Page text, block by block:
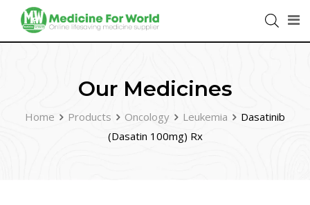
Our Medicines
Home Products Oncology Leukemia
Dasatinib
(Dasatin 100mg) Rx